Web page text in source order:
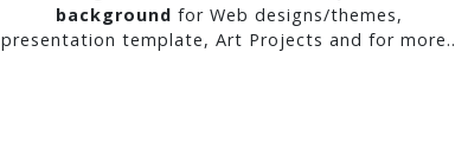
background for Web designs/themes,
presentation template, Art Projects and for more..